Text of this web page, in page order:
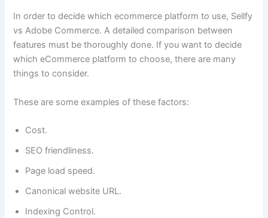
In order to decide which ecommerce platform to use, Sellfy
vs Adobe Commerce. A detailed comparison between
features must be thoroughly done. If you want to decide
which eCommerce platform to choose, there are many
things to consider.
These are some examples of these factors:
Cost.
SEO friendliness.
Page load speed.
Canonical website URL.
Indexing Control.